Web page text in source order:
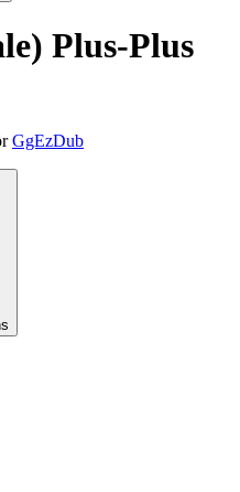
Plus-Plus
GgEzDub